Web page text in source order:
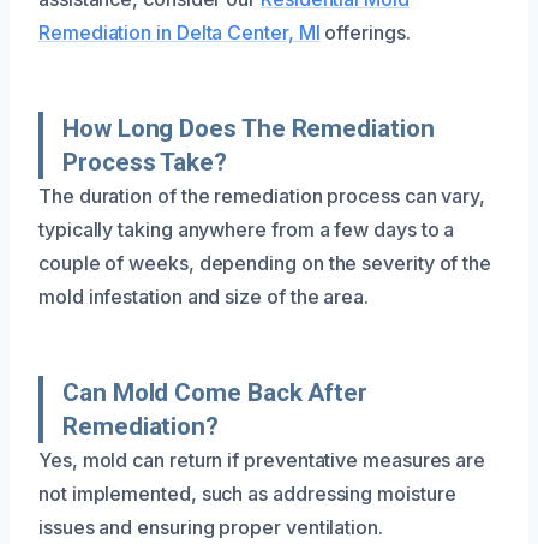
Remediation in Delta Center, MI offerings.
How Long Does The Remediation
Process Take?
The duration of the remediation process can vary,
typically taking anywhere from a few days to a
couple of weeks, depending on the severity of the
mold infestation and size of the area.
Can Mold Come Back After
Remediation?
Yes, mold can return if preventative measures are
not implemented, such as addressing moisture
issues and ensuring proper ventilation.